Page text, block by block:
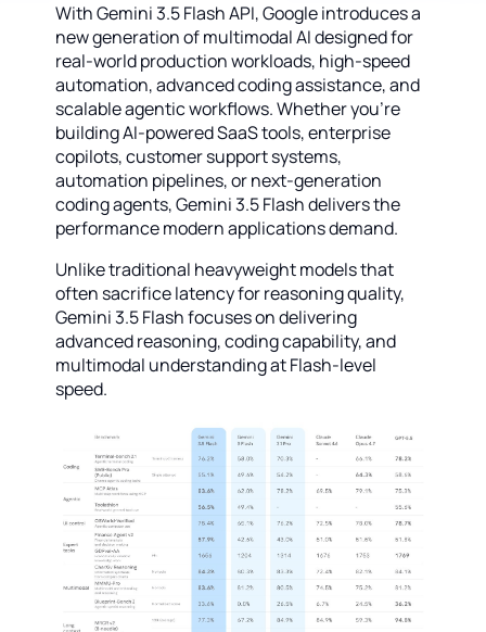
With Gemini 3.5 Flash API, Google introduces a
new generation of multimodal AI designed for
real-world production workloads, high-speed
automation, advanced coding assistance, and
scalable agentic workflows. Whether you're
building AI-powered SaaS tools, enterprise
copilots, customer support systems,
automation pipelines, or next-generation
coding agents, Gemini 3.5 Flash delivers the
performance modern applications demand.
Unlike traditional heavyweight models that
often sacrifice latency for reasoning quality,
Gemini 3.5 Flash focuses on delivering
advanced reasoning, coding capability, and
multimodal understanding at Flash-level
speed.